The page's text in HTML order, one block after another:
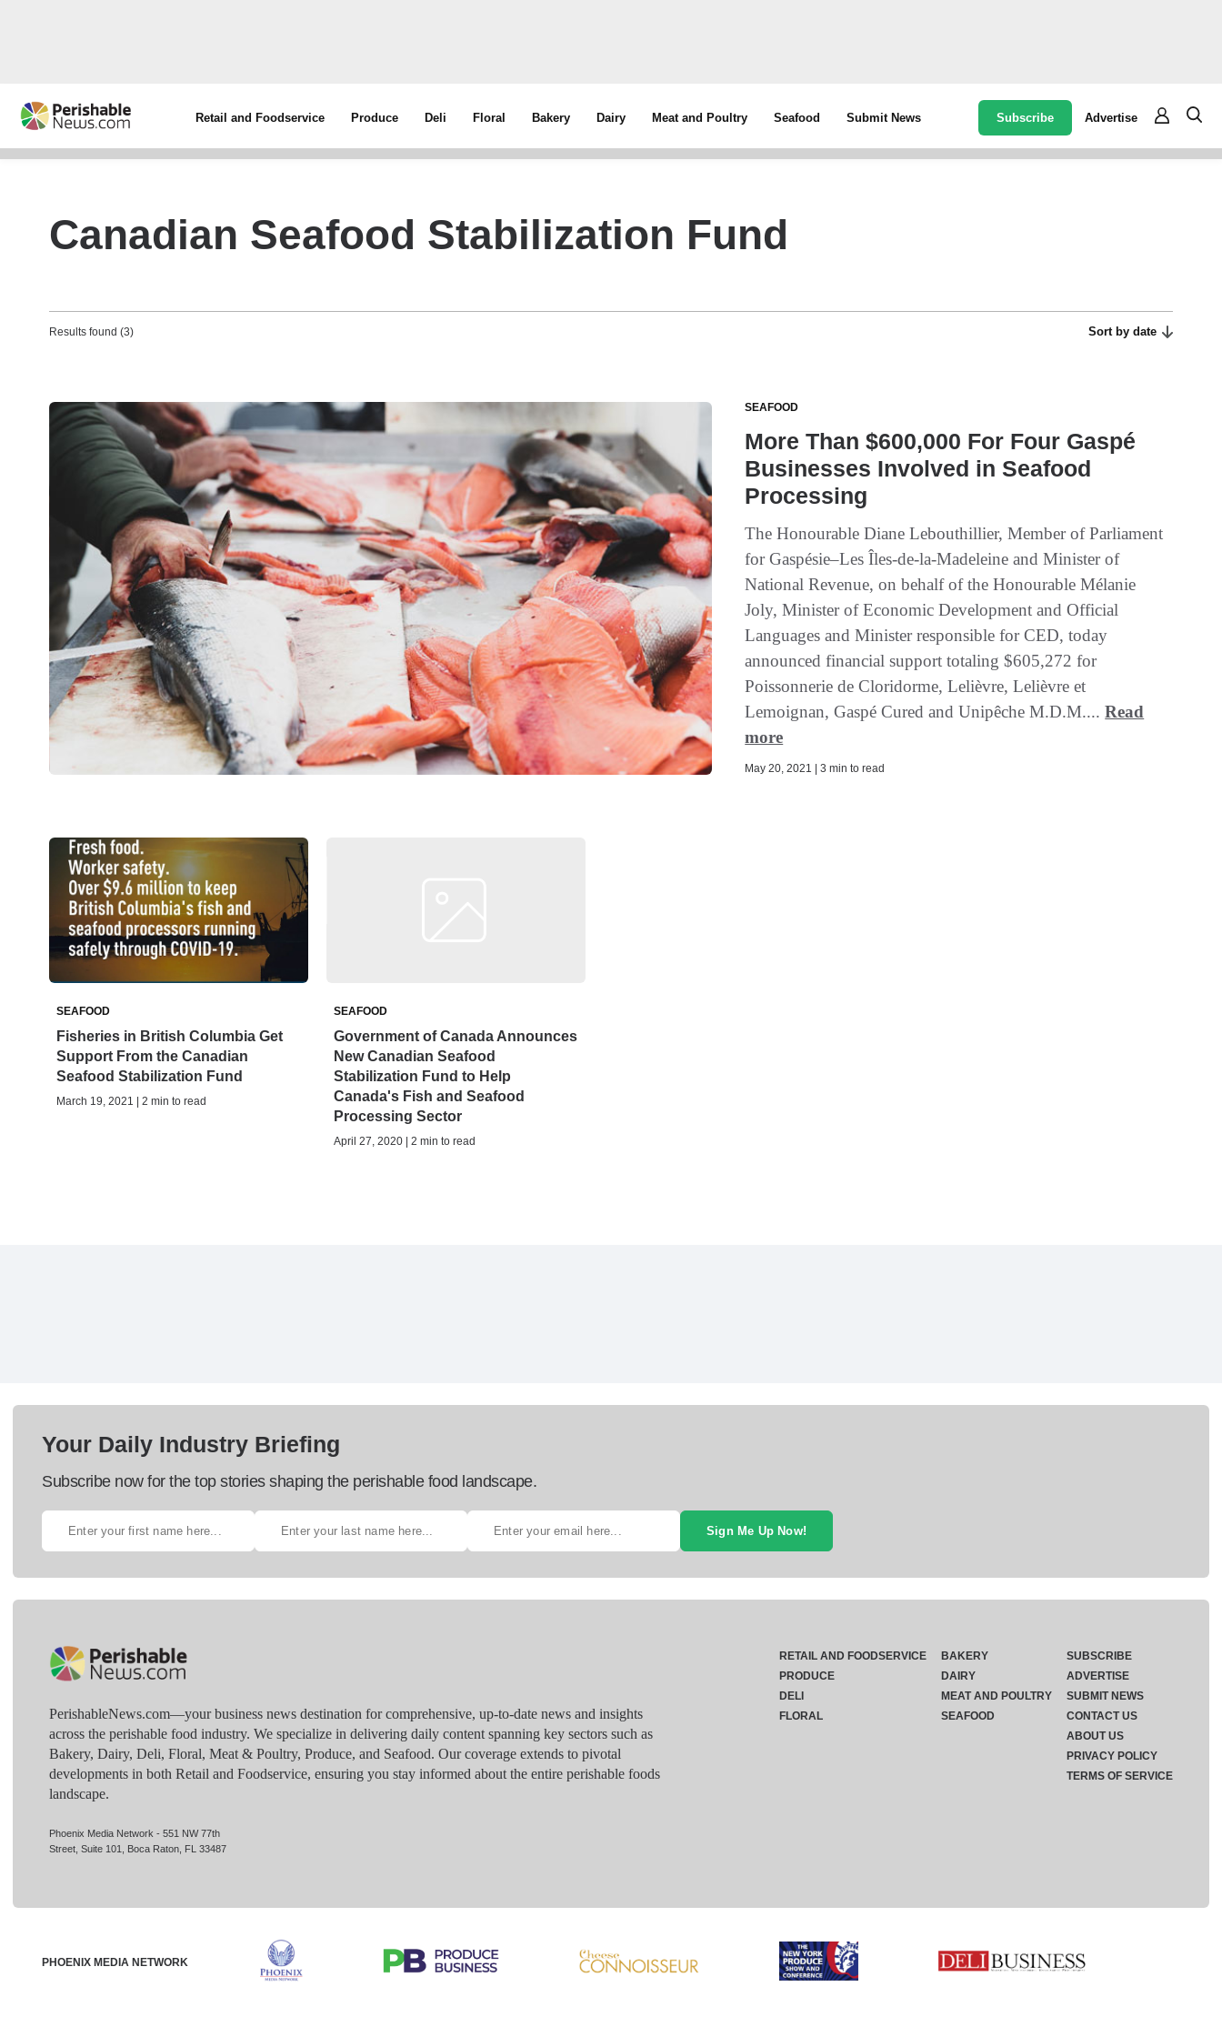
Retail and Foodservice Produce Deli Floral Bakery Dairy Meat and Poultry Seafood Submit News Subscribe Advertise
Canadian Seafood Stabilization Fund
Results found (3) Sort by date
SEAFOOD
More Than $600,000 For Four Gaspé
Businesses Involved in Seafood
Processing
The Honourable Diane Lebouthillier, Member of Parliament
for Gaspésie–Les Îles-de-la-Madeleine and Minister of
National Revenue, on behalf of the Honourable Mélanie
Joly, Minister of Economic Development and Official
Languages and Minister responsible for CED, today
announced financial support totaling $605,272 for
Poissonnerie de Cloridorme, Lelièvre, Lelièvre et
Lemoignan, Gaspé Cured and Unipêche M.D.M....Read
more
May 20, 2021 | 3 min to read
SEAFOOD
Fisheries in British Columbia Get
Support From the Canadian
Seafood Stabilization Fund
March 19, 2021 | 2 min to read
SEAFOOD
Government of Canada Announces
New Canadian Seafood
Stabilization Fund to Help
Canada's Fish and Seafood
Processing Sector
April 27, 2020 | 2 min to read
Your Daily Industry Briefing
Subscribe now for the top stories shaping the perishable food landscape.
Sign Me Up Now!
PerishableNews.com—​your business news destination for comprehensive, up-to-date news and insights
across the perishable food industry. We specialize in delivering daily content spanning key sectors such as
Bakery, Dairy, Deli, Floral, Meat & Poultry, Produce, and Seafood. Our coverage extends to pivotal
developments in both Retail and Foodservice, ensuring you stay informed about the entire perishable foods
landscape.
Phoenix Media Network - 551 NW 77th
Street, Suite 101, Boca Raton, FL 33487
RETAIL AND FOODSERVICE
PRODUCE
DELI
FLORAL
BAKERY
DAIRY
MEAT AND POULTRY
SEAFOOD
SUBSCRIBE
ADVERTISE
SUBMIT NEWS
CONTACT US
ABOUT US
PRIVACY POLICY
TERMS OF SERVICE
PHOENIX MEDIA NETWORK